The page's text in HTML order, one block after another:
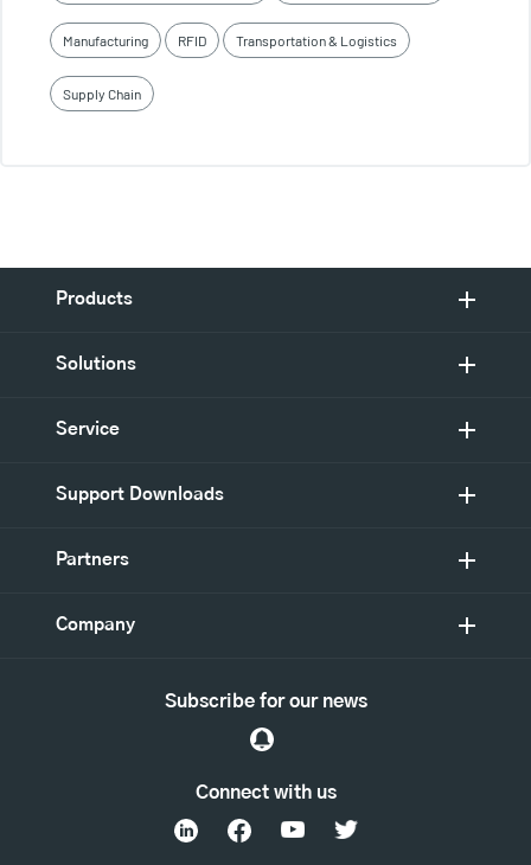
Manufacturing RFID Transportation & Logistics
Supply Chain
Products
Solutions
Service
Support Downloads
Partners
Company
Connect with us
Subscribe for our news